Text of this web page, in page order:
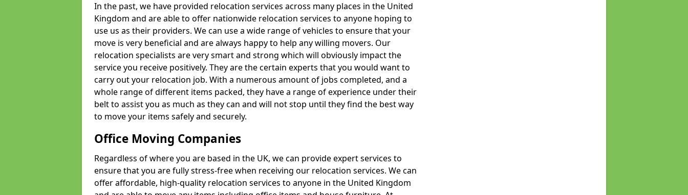
In the past, we have provided relocation services across many places in the United
Kingdom and are able to offer nationwide relocation services to anyone hoping to
use us as their providers. We can use a wide range of vehicles to ensure that your
move is very beneficial and are always happy to help any willing movers. Our
relocation specialists are very smart and strong which will obviously impact the
service you receive positively. They are the certain experts that you would want to
carry out your relocation job. With a numerous amount of jobs completed, and a
whole range of different items packed, they have a range of experience under their
belt to assist you as much as they can and will not stop until they find the best way
to move your items safely and securely.
Office Moving Companies
Regardless of where you are based in the UK, we can provide expert services to
ensure that you are fully stress-free when receiving our relocation services. We can
offer affordable, high-quality relocation services to anyone in the United Kingdom